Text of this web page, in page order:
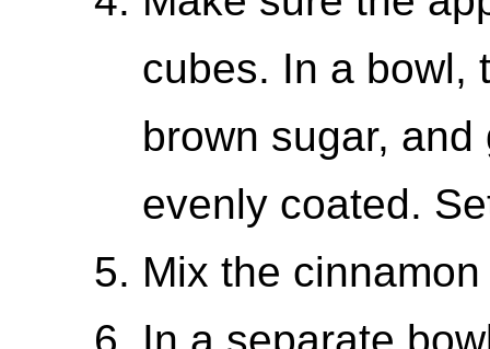
cubes. In a bowl,
brown sugar,
evenly coated.
Mix the